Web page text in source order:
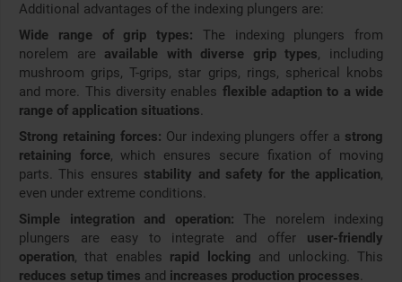
Additional advantages of the indexing plungers are:
Wide range of grip types: The indexing plungers from
norelem are available with diverse grip types, including
mushroom grips, T-grips, star grips, rings, spherical knobs
and more. This diversity enables flexible adaption to a wide
range of application situations.
Strong retaining forces: Our indexing plungers offer a strong
retaining force, which ensures secure fixation of moving
parts. This ensures stability and safety for the application,
even under extreme conditions.
Simple integration and operation: The norelem indexing
plungers are easy to integrate and offer user-friendly
operation, that enables rapid locking and unlocking. This
reduces setup times and increases production processes.